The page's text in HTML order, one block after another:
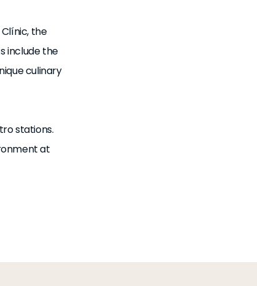
the
include the
culinary
stations.
at